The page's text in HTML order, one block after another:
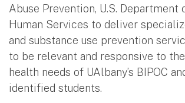
Abuse Prevention, U.S. Department
Human Services to deliver
and substance use prevention
to be relevant and responsive to
health needs of UAlbany’s BIPOC
identified students.